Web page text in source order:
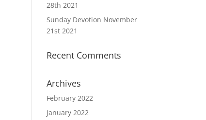
28th 2021
Sunday Devotion November
21st 2021
Recent Comments
Archives
February 2022
January 2022